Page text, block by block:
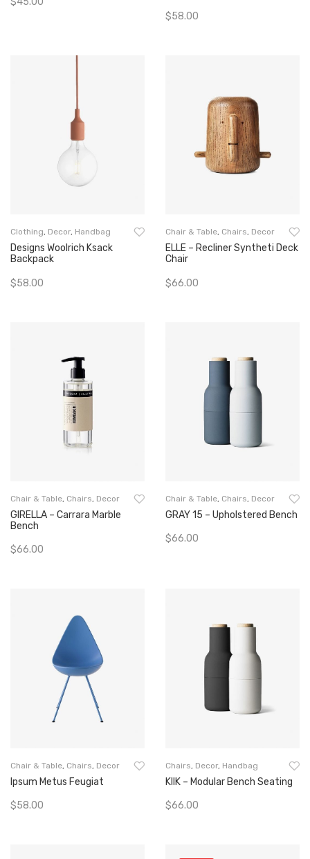
$58.00
Clothing Decor, Handbag
Designs Woolrich Ksack
Backpack
$58.00
Chair & Table Chairs Decor
ELLE – Recliner Syntheti Deck
Chair
$66.00
Chair & Table Chairs Decor
GIRELLA – Carrara Marble
Bench
$66.00
Chair & Table Chairs Decor
GRAY 15 – Upholstered Bench
$66.00
Chair & Table Chairs Decor
Ipsum Metus Feugiat
$58.00
Chairs Decor, Handbag
KIIK – Modular Bench Seating
$66.00